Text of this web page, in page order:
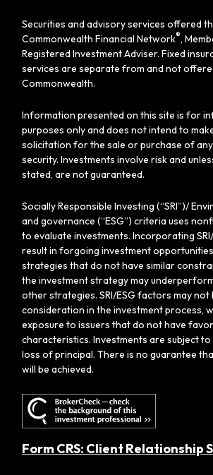
Securities and advisory services offered
Commonwealth Financial Network®,
Registered Investment Adviser. Fixed
services are separate from and not
Commonwealth.
Information presented on this site is for
purposes only and does not intend to
solicitation for the sale or purchase of
security. Investments involve risk and
stated, are not guaranteed.
Socially Responsible Investing (“SRI”)/
and governance (“ESG”) criteria uses
to evaluate investments. Incorporating
result in forgoing investment
strategies that do not have similar
the investment strategy may
other strategies. SRI/ESG factors may not
consideration in the investment process,
exposure to issuers that do not have
characteristics. Investments are subject to
loss of principal. There is no guarantee
will be achieved.
Form CRS: Client Relationship